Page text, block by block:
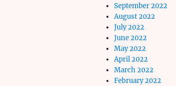
September 2022
August 2022
July 2022
June 2022
May 2022
April 2022
March 2022
February 2022